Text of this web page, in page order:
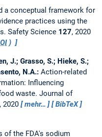
a conceptual framework for
practices using the
Safety Science 127, 2020
)
J.; Grasso, S.; Hieke, S.;
N.A.: Action-related
Influencing
waste. Journal of
, 2020 mehr…
BibTeX
of the FDA's sodium